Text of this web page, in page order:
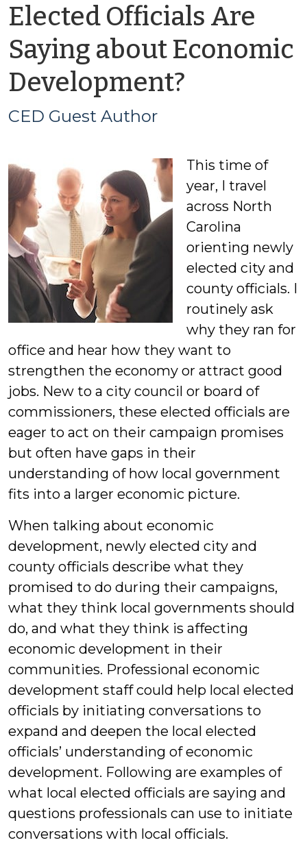
Elected Officials Are
Saying about Economic
Development?
Author
CED Guest Author
This time of
year, I travel
across North
Carolina
orienting newly
elected city and
county officials. I
routinely ask
why they ran for
office and hear how they want to
strengthen the economy or attract good
jobs. New to a city council or board of
commissioners, these elected officials are
eager to act on their campaign promises
but often have gaps in their
understanding of how local government
fits into a larger economic picture.
When talking about economic
development, newly elected city and
county officials describe what they
promised to do during their campaigns,
what they think local governments should
do, and what they think is affecting
economic development in their
communities. Professional economic
development staff could help local elected
officials by initiating conversations to
expand and deepen the local elected
officials’ understanding of economic
development. Following are examples of
what local elected officials are saying and
questions professionals can use to initiate
conversations with local officials.